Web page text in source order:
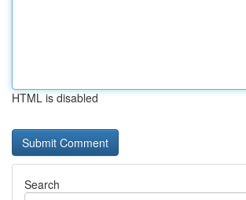
HTML is disabled
Search